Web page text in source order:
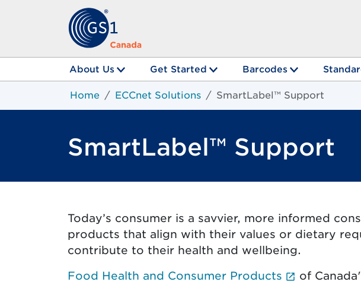
About Us Get Started Barcodes
Home ECCnet Solutions SmartLabel™ Support
SmartLabel™ Support
Today’s consumer is a savvier, more informed
products that align with their values or dietary
contribute to their health and wellbeing.
Food Health and Consumer Products
(External
of